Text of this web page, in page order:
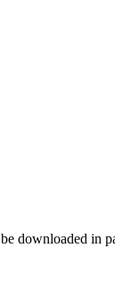
downloaded